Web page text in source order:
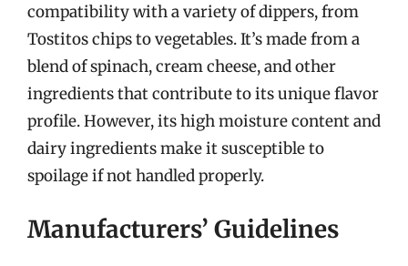
compatibility with a variety of dippers, from
Tostitos chips to vegetables. It’s made from a
blend of spinach, cream cheese, and other
ingredients that contribute to its unique flavor
profile. However, its high moisture content and
dairy ingredients make it susceptible to
spoilage if not handled properly.
Manufacturers’ Guidelines